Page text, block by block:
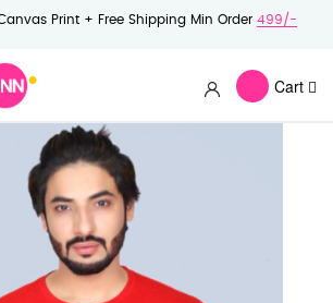
Print + Free Shipping Min Order 499/-
Cart